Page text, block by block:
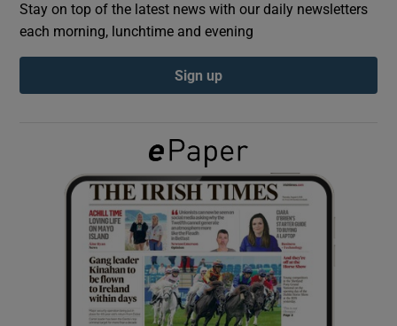
Show Gaeilge sub sections
Show History sub sections
Stay on top of the latest news with our daily newsletters
each morning, lunchtime and evening
Sign up